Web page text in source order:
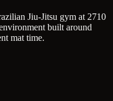
Jiu-Jitsu gym at 2710
built around
mat time.